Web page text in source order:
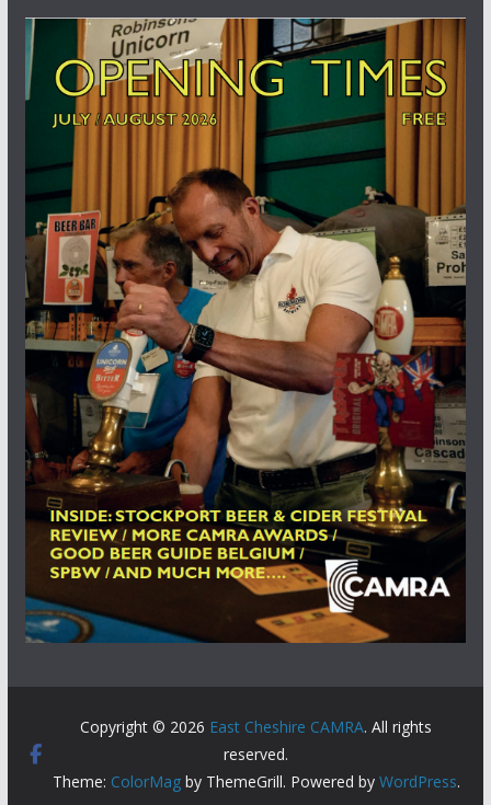
Copyright © 2026 East Cheshire CAMRA. All rights
reserved.
Theme: ColorMagby ThemeGrill. Powered by WordPress.